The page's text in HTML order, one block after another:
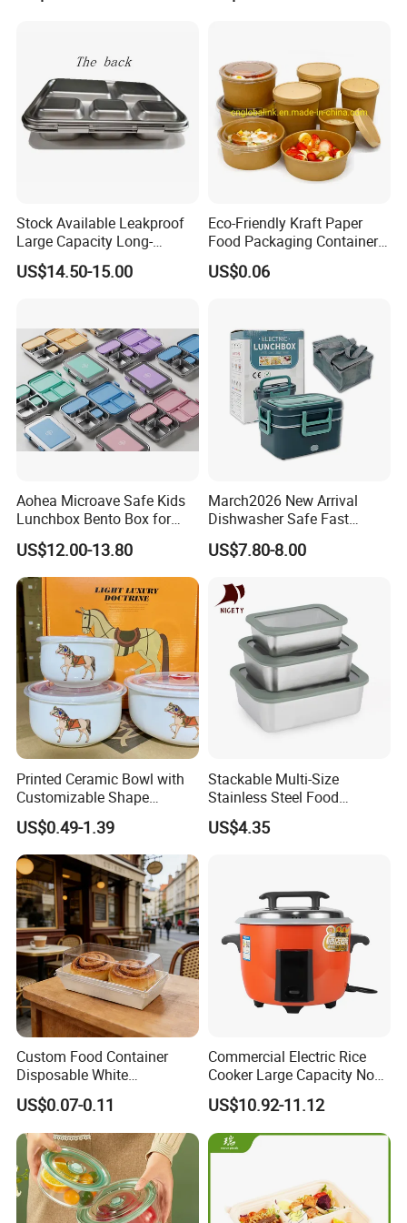
1. Quick Response:Your inquiry will be replied
within24 hours. Highest quick response rate
over97%
2. Smooth Communication: Well-trained
andexperienced employeesto answer all your
3. Sincere Service
Attitude: Treat customers as
No questions are neglected.
Stock Available Leakproof
Large Capacity Long-
Lasting Girls Stainless Steel
Lunch Bento Box for
US$14.50-15.00
Eco-Friendly Kraft Paper
Food Packaging Container
Soup Container Salad 32 Oz
Soulp Bowls
US$0.06
Aohea Microave Safe Kids
Lunchbox Bento Box for
Kids Green Stainless Steel
Lunch Box Leakproof
Condiment Container Bento
Box for Children for Children
US$12.00-13.80
March2026 New Arrival
Dishwasher Safe Fast
Heating Heatable Logo
Custom Leak-Proof Silicone
Lunch Box
US$7.80-8.00
Printed Ceramic Bowl with
Customizable Shape
Options Lunch Box
US$0.49-1.39
Stackable Multi-Size
Stainless Steel Food
Container with High-
Definition Glass Lid
US$4.35
Custom Food Container
Disposable White
Cardboard Bakery
Charcuterie Paper
Packaging Box with Pet
Clear Lid
US$0.07-0.11
Commercial Electric Rice
Cooker Large Capacity Non-
Stick Durable Factory
Supply
US$10.92-11.12